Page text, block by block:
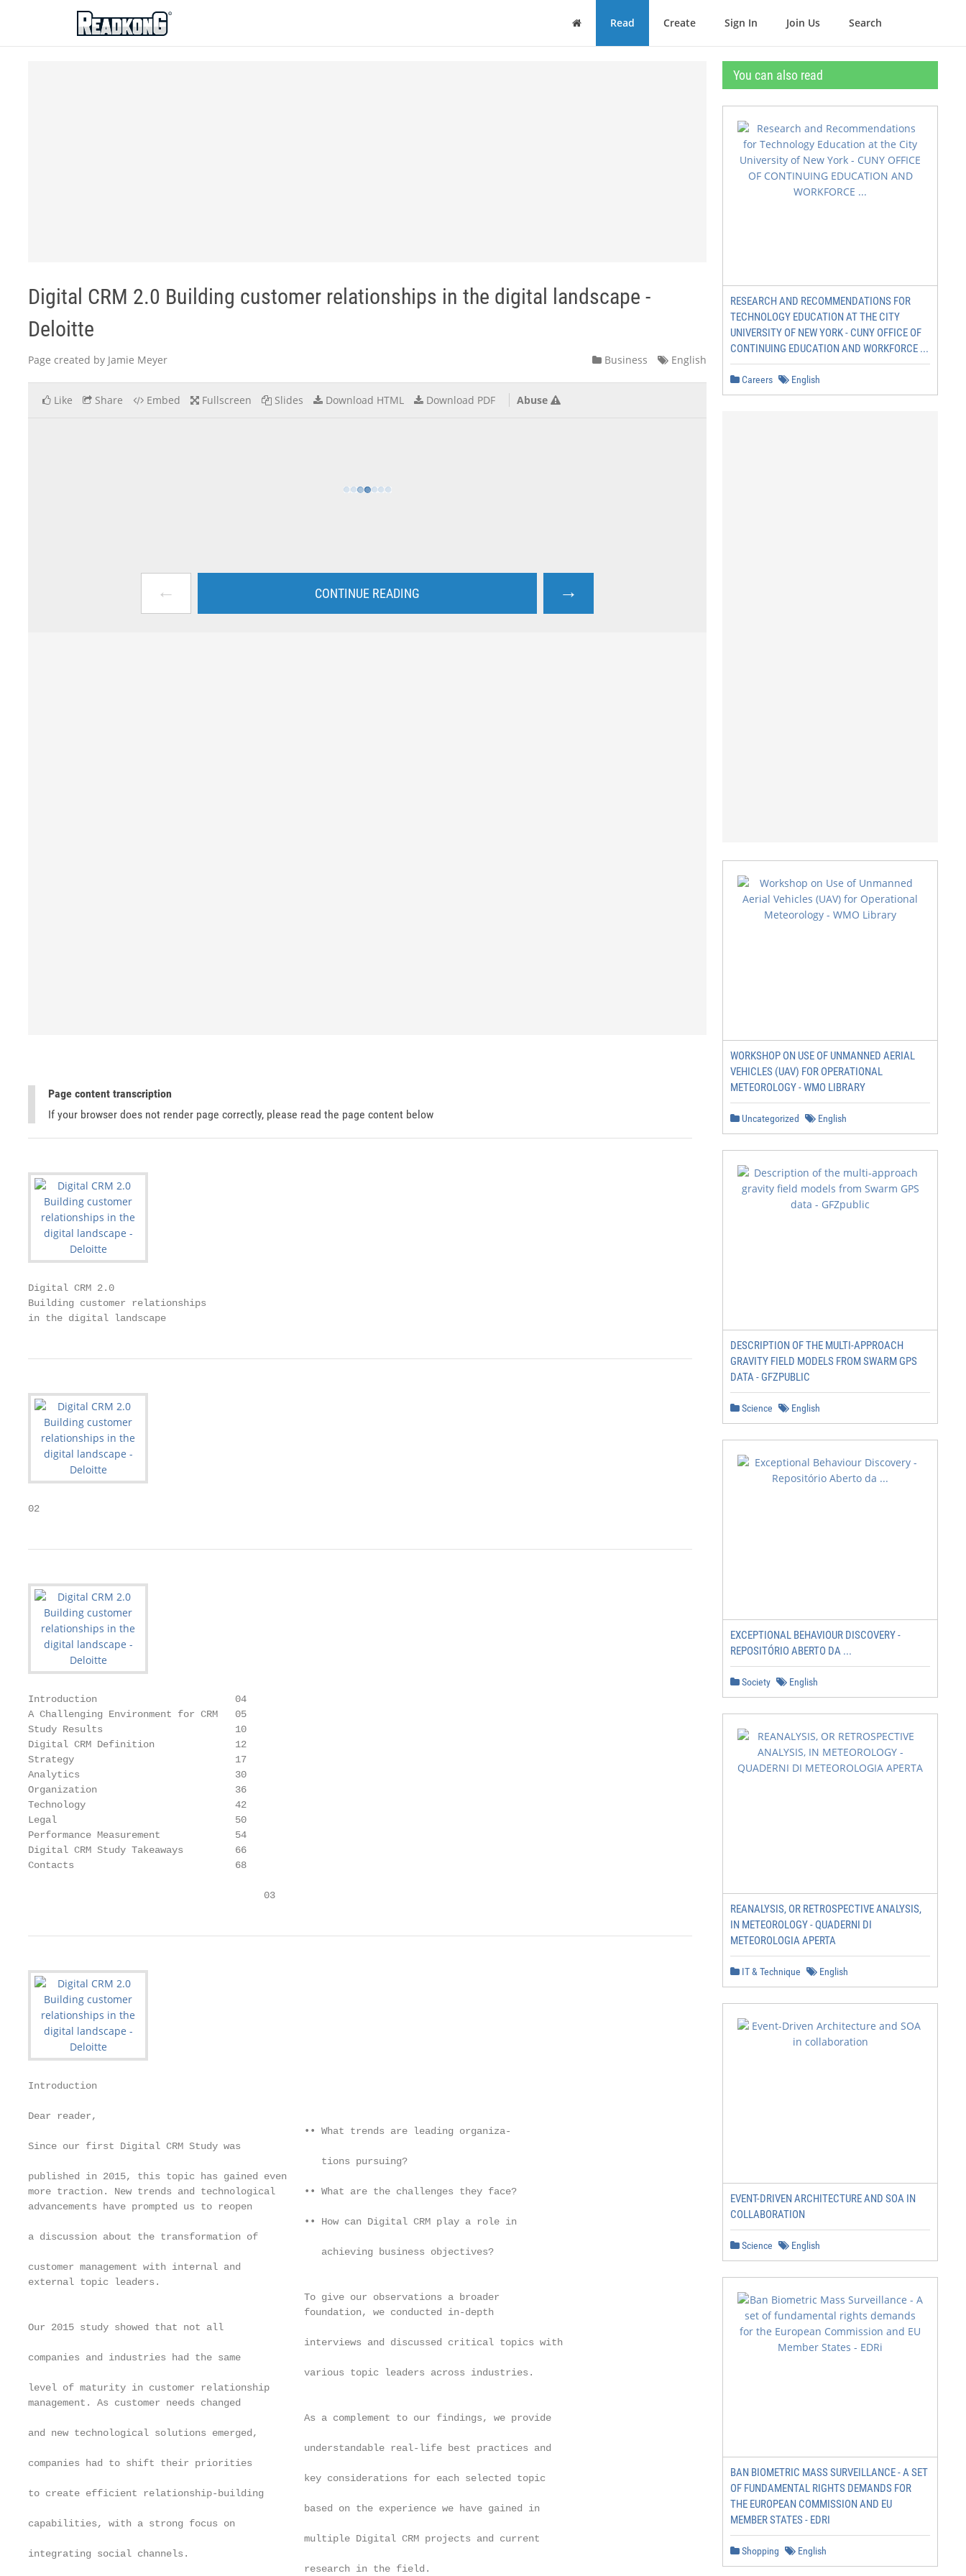
ReadkonG
Home Read Create Sign In Join Us Search
Digital CRM 2.0 Building customer relationships in the digital landscape -
Deloitte
Page created by Jamie Meyer Business English
Like Share Embed Fullscreen Slides Download HTML Download PDF Abuse
← CONTINUE READING →
Page content transcription
If your browser does not render page correctly, please read the page content below
Digital CRM 2.0
Building customer relationships
in the digital landscape
02
Introduction                        04
A Challenging Environment for CRM   05
Study Results                       10
Digital CRM Definition              12
Strategy                            17
Analytics                           30
Organization                        36
Technology                          42
Legal                               50
Performance Measurement             54
Digital CRM Study Takeaways         66
Contacts                            68
                                         03
Introduction
Dear reader,
                                                •• What trends are leading organiza-
Since our first Digital CRM Study was
                                                   tions pursuing?
published in 2015, this topic has gained even
more traction. New trends and technological     •• What are the challenges they face?
advancements have prompted us to reopen
                                                •• How can Digital CRM play a role in
a discussion about the transformation of
                                                   achieving business objectives?
customer management with internal and
external topic leaders.
                                                To give our observations a broader
                                                foundation, we conducted in-depth
Our 2015 study showed that not all
                                                interviews and discussed critical topics with
companies and industries had the same
                                                various topic leaders across industries.
level of maturity in customer relationship
management. As customer needs changed
                                                As a complement to our findings, we provide
and new technological solutions emerged,
                                                understandable real-life best practices and
companies had to shift their priorities
                                                key considerations for each selected topic
to create efficient relationship-building
                                                based on the experience we have gained in
capabilities, with a strong focus on
                                                multiple Digital CRM projects and current
integrating social channels.
                                                research in the field.
You can also read
RESEARCH AND RECOMMENDATIONS FOR
TECHNOLOGY EDUCATION AT THE CITY
UNIVERSITY OF NEW YORK - CUNY OFFICE OF
CONTINUING EDUCATION AND WORKFORCE ...
Careers English
WORKSHOP ON USE OF UNMANNED AERIAL
VEHICLES (UAV) FOR OPERATIONAL
METEOROLOGY - WMO LIBRARY
Uncategorized English
DESCRIPTION OF THE MULTI-APPROACH
GRAVITY FIELD MODELS FROM SWARM GPS
DATA - GFZPUBLIC
Science English
EXCEPTIONAL BEHAVIOUR DISCOVERY -
REPOSITÓRIO ABERTO DA ...
Society English
REANALYSIS, OR RETROSPECTIVE ANALYSIS,
IN METEOROLOGY - QUADERNI DI
METEOROLOGIA APERTA
IT & Technique English
EVENT-DRIVEN ARCHITECTURE AND SOA IN
COLLABORATION
Science English
BAN BIOMETRIC MASS SURVEILLANCE - A SET
OF FUNDAMENTAL RIGHTS DEMANDS FOR
THE EUROPEAN COMMISSION AND EU
MEMBER STATES - EDRI
Shopping English